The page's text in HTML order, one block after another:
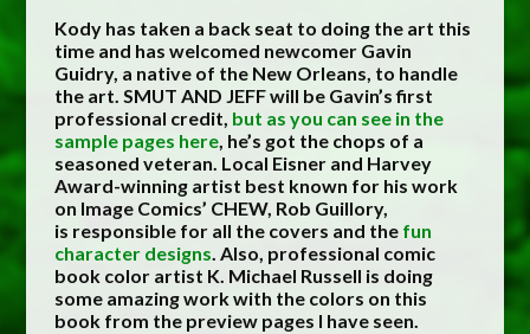
Kody has taken a back seat to doing the art this
time and has welcomed newcomer Gavin
Guidry, a native of the New Orleans, to handle
the art. SMUT AND JEFF will be Gavin’s first
professional credit, but as you can see in the
sample pages here, he’s got the chops of a
seasoned veteran. Local Eisner and Harvey
Award-winning artist best known for his work
on Image Comics’ CHEW, Rob Guillory,
is responsible for all the covers and the fun
character designs. Also, professional comic
book color artist K. Michael Russell is doing
some amazing work with the colors on this
book from the preview pages I have seen.